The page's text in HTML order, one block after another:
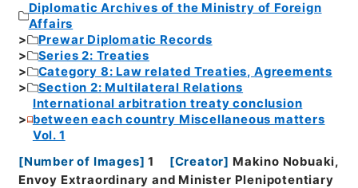
Diplomatic Archives of the Ministry of Foreign
Affairs
Prewar Diplomatic Records
Series 2: Treaties
Category 8: Law related Treaties, Agreements
Section 2: Multilateral Relations
International arbitration treaty conclusion
between each country Miscellaneous matters
Vol. 1
[Number of Images] 1 [Creator] Makino Nobuaki,
Envoy Extraordinary and Minister Plenipotentiary